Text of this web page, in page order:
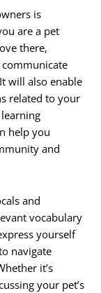
is
are a pet
there,
will also enable
related to your
help you
and
and
vocabulary
yourself
navigate
it’s
your pet’s